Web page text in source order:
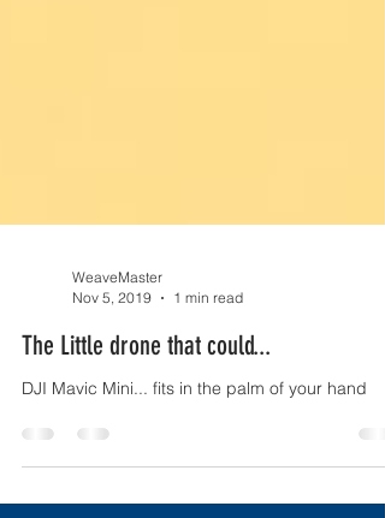
Nov 5, 2019
1 min read
The Little drone that could...
DJI Mavic Mini... fits in the palm of your hand